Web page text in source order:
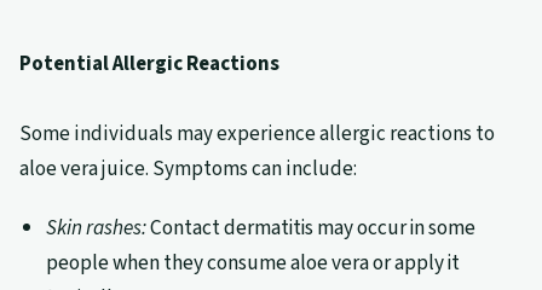
Potential Allergic Reactions
Some individuals may experience allergic reactions to
aloe vera juice. Symptoms can include:
Skin rashes:Contact dermatitis may occur in some
people when they consume aloe vera or apply it